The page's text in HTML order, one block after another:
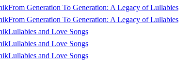
From Generation To Generation: A Legacy of Lullabies
Play
From Generation To Generation: A Legacy of Lullabies
Play
Lullabies and Love Songs
Lullabies and Love Songs
Lullabies and Love Songs